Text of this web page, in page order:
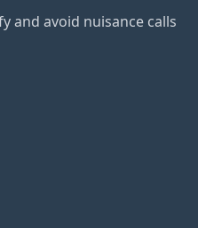
and avoid nuisance calls